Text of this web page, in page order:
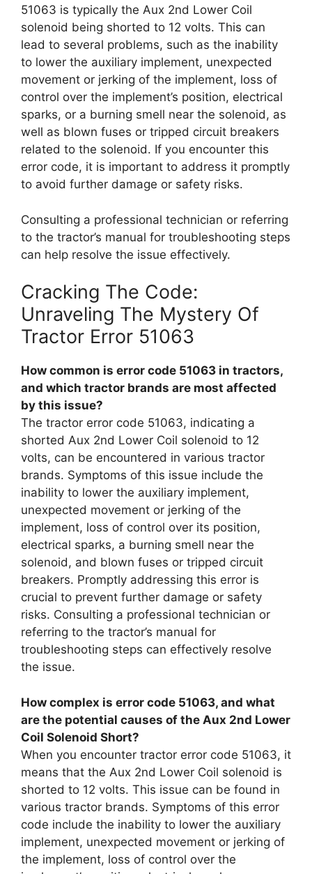
51063 is typically the Aux 2nd Lower Coil
solenoid being shorted to 12 volts. This can
lead to several problems, such as the inability
to lower the auxiliary implement, unexpected
movement or jerking of the implement, loss of
control over the implement’s position, electrical
sparks, or a burning smell near the solenoid, as
well as blown fuses or tripped circuit breakers
related to the solenoid. If you encounter this
error code, it is important to address it promptly
to avoid further damage or safety risks.
Consulting a professional technician or referring
to the tractor’s manual for troubleshooting steps
can help resolve the issue effectively.
Cracking The Code:
Unraveling The Mystery Of
Tractor Error 51063
How common is error code 51063 in tractors,
and which tractor brands are most affected
by this issue?
The tractor error code 51063, indicating a
shorted Aux 2nd Lower Coil solenoid to 12
volts, can be encountered in various tractor
brands. Symptoms of this issue include the
inability to lower the auxiliary implement,
unexpected movement or jerking of the
implement, loss of control over its position,
electrical sparks, a burning smell near the
solenoid, and blown fuses or tripped circuit
breakers. Promptly addressing this error is
crucial to prevent further damage or safety
risks. Consulting a professional technician or
referring to the tractor’s manual for
troubleshooting steps can effectively resolve
the issue.
How complex is error code 51063, and what
are the potential causes of the Aux 2nd Lower
Coil Solenoid Short?
When you encounter tractor error code 51063, it
means that the Aux 2nd Lower Coil solenoid is
shorted to 12 volts. This issue can be found in
various tractor brands. Symptoms of this error
code include the inability to lower the auxiliary
implement, unexpected movement or jerking of
the implement, loss of control over the